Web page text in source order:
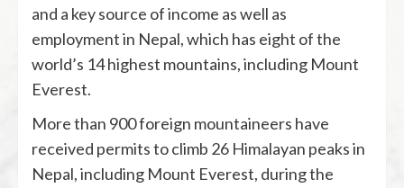
and a key source of income as well as
employment in Nepal, which has eight of the
world’s 14 highest mountains, including Mount
Everest.
More than 900 foreign mountaineers have
received permits to climb 26 Himalayan peaks in
Nepal, including Mount Everest, during the